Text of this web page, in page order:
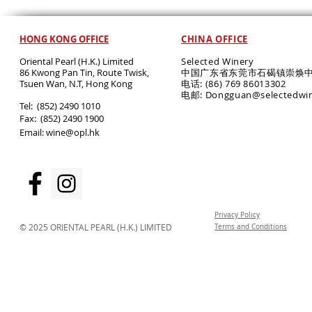
HONG KONG OFFICE
Oriental Pearl (H.K.) Limited
86 Kwong Pan Tin, Route Twisk,
Tsuen Wan, N.T, Hong Kong
​Tel: (852) 2490 1010
Fax: (852) 2490 1900
Email:wine@opl.hk
CHINA OFFICE
Selected Winery
中国广东省东莞市石碣镇崇焕
电话: (86) 769 86013302
电邮:
© 2025 ORIENTAL PEARL (H.K.) LIMITED
Privacy Policy
Terms and Conditions